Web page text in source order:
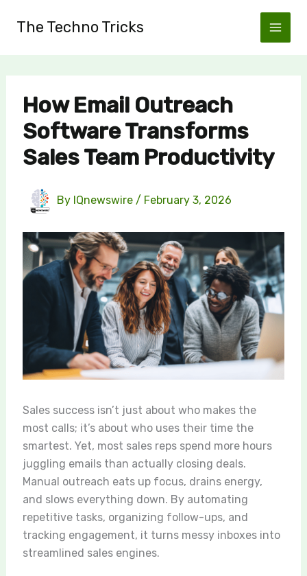
The Techno Tricks
How Email Outreach
Software Transforms
Sales Team Productivity
By IQnewswire / February 3, 2026
Sales success isn’t just about who makes the
most calls; it’s about who uses their time the
smartest. Yet, most sales reps spend more hours
juggling emails than actually closing deals.
Manual outreach eats up focus, drains energy,
and slows everything down. By automating
repetitive tasks, organizing follow-ups, and
tracking engagement, it turns messy inboxes into
streamlined sales engines.